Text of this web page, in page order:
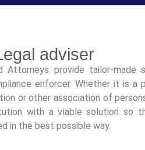
adviser
Attorneys provide tailor-made
enforcer. Whether it is a
or other association of
with a viable solution so
in the best possible way.